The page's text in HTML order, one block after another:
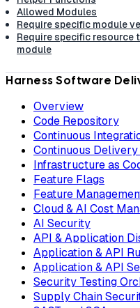
Allowed Modules
Require specific module
Require specific resource
module
Harness Software
Overview
Code Repository
Continuous
Continuous Delivery
Infrastructure as
Feature Flags
Feature
Cloud & AI Cost
AI Security
API & Application
Application & API
Application & API
Security Testing
Supply Chain